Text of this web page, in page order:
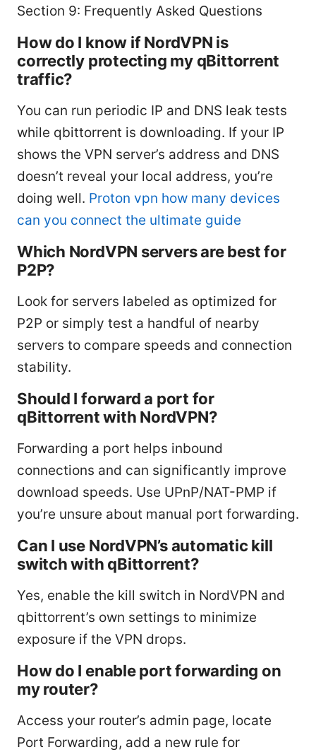
Section 9: Frequently Asked Questions
How do I know if NordVPN is
correctly protecting my qBittorrent
traffic?
You can run periodic IP and DNS leak tests
while qbittorrent is downloading. If your IP
shows the VPN server’s address and DNS
doesn’t reveal your local address, you’re
doing well. Proton vpn how many devices
can you connect the ultimate guide
Which NordVPN servers are best for
P2P?
Look for servers labeled as optimized for
P2P or simply test a handful of nearby
servers to compare speeds and connection
stability.
Should I forward a port for
qBittorrent with NordVPN?
Forwarding a port helps inbound
connections and can significantly improve
download speeds. Use UPnP/NAT-PMP if
you’re unsure about manual port forwarding.
Can I use NordVPN’s automatic kill
switch with qBittorrent?
Yes, enable the kill switch in NordVPN and
qbittorrent’s own settings to minimize
exposure if the VPN drops.
How do I enable port forwarding on
my router?
Access your router’s admin page, locate
Port Forwarding, add a new rule for